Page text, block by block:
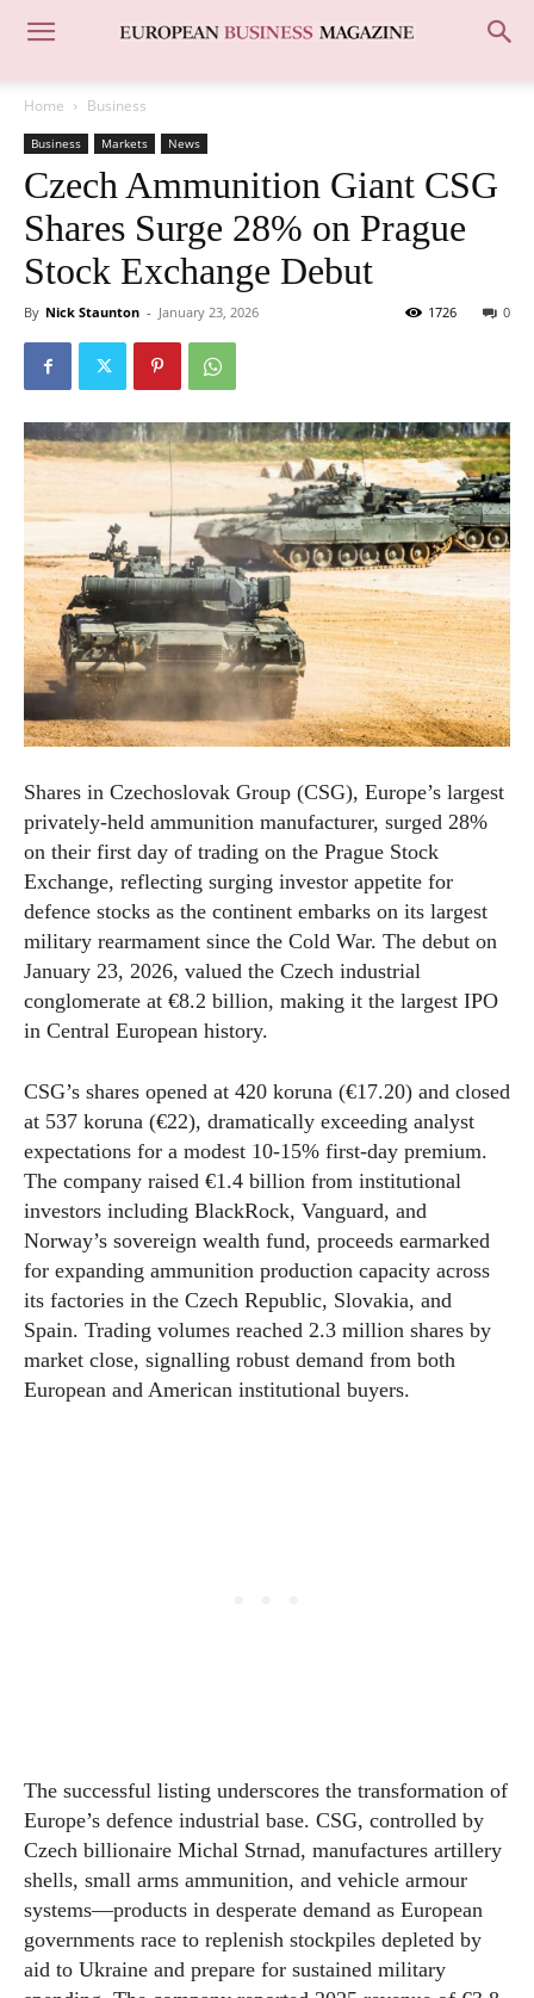
Home Business
Business Markets News
Czech Ammunition Giant CSG
Shares Surge 28% on Prague
Stock Exchange Debut
By Nick Staunton - January 23, 2026 0
1726
Shares in Czechoslovak Group (CSG), Europe’s largest
privately-held ammunition manufacturer, surged 28%
on their first day of trading on the Prague Stock
Exchange, reflecting surging investor appetite for
defence stocks as the continent embarks on its largest
military rearmament since the Cold War. The debut on
January 23, 2026, valued the Czech industrial
conglomerate at €8.2 billion, making it the largest IPO
in Central European history.
CSG’s shares opened at 420 koruna (€17.20) and closed
at 537 koruna (€22), dramatically exceeding analyst
expectations for a modest 10-15% first-day premium.
The company raised €1.4 billion from institutional
investors including BlackRock, Vanguard, and
Norway’s sovereign wealth fund, proceeds earmarked
for expanding ammunition production capacity across
its factories in the Czech Republic, Slovakia, and
Spain. Trading volumes reached 2.3 million shares by
market close, signalling robust demand from both
European and American institutional buyers.
The successful listing underscores the transformation of
Europe’s defence industrial base. CSG, controlled by
Czech billionaire Michal Strnad, manufactures artillery
shells, small arms ammunition, and vehicle armour
systems—products in desperate demand as European
governments race to replenish stockpiles depleted by
aid to Ukraine and prepare for sustained military